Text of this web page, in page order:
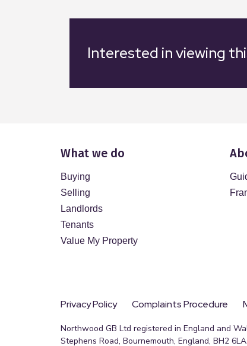
Interested in viewing
What we do
Buying
Selling
Landlords
Tenants
Value My Property
Privacy Policy Complaints Procedure
Northwood GB Ltd registered in England and
Stephens Road, Bournemouth, England, BH2